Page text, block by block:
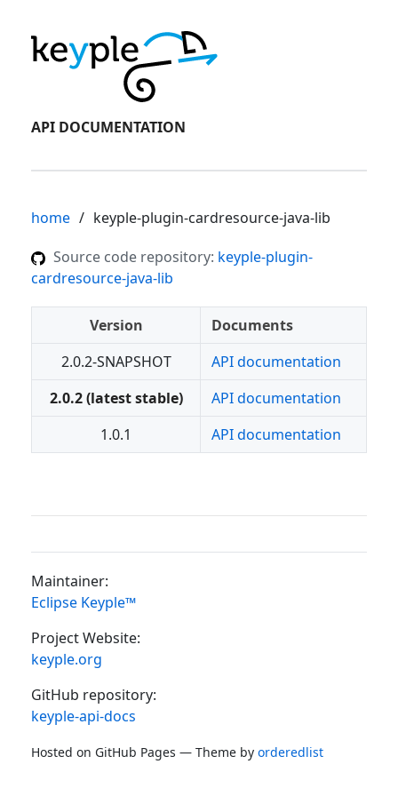
API DOCUMENTATION
home
keyple-plugin-cardresource-java-lib
Source code repository: keyple-plugin-
cardresource-java-lib
Version
Documents
2.0.2-SNAPSHOT
API documentation
2.0.2 (latest stable)
API documentation
1.0.1
API documentation
Maintainer:
Eclipse Keyple™
Project Website:
keyple.org
GitHub repository:
keyple-api-docs
Hosted on GitHub Pages — Theme by orderedlist